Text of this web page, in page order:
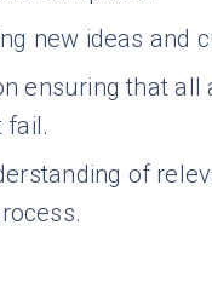
new ideas and
ensuring that
fail.
of